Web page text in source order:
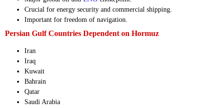
Crucial for energy security and commercial shipping.
Important for freedom of navigation.
Persian Gulf Countries Dependent on Hormuz
Iran
Iraq
Kuwait
Bahrain
Qatar
Saudi Arabia